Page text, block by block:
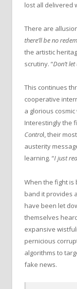
lost all delivered
There are
there’ll be no
the artistic
scrutiny. “Don’t
This continues
cooperative
a glorious
Interestingly the
Control, their
austerity
learning. “I just
When the fight is
band it provides
have been let
themselves
expansive
pernicious
algorithms to
fake news.